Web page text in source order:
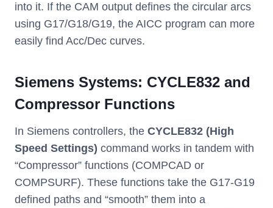
into it. If the CAM output defines the circular arcs
using G17/G18/G19, the AICC program can more
easily find Acc/Dec curves.
Siemens Systems: CYCLE832 and
Compressor Functions
In Siemens controllers, the CYCLE832 (High
Speed Settings) command works in tandem with
“Compressor” functions (COMPCAD or
COMPSURF). These functions take the G17-G19
defined paths and “smooth” them into a